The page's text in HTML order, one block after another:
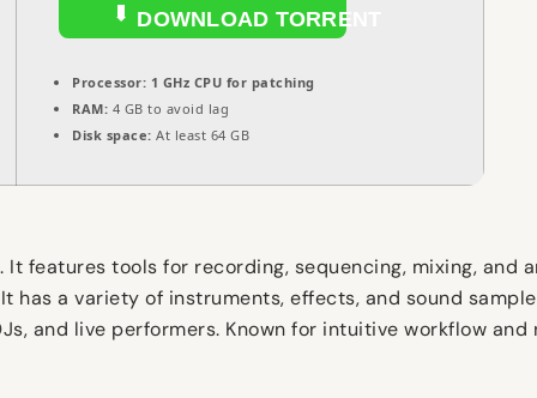
DOWNLOAD TORRENT
Processor: 1 GHz CPU for patching
RAM: 4 GB to avoid lag
Disk space: At least 64 GB
features tools for recording, sequencing, mixing, and
has a variety of instruments, effects, and sound
and live performers. Known for intuitive workflow